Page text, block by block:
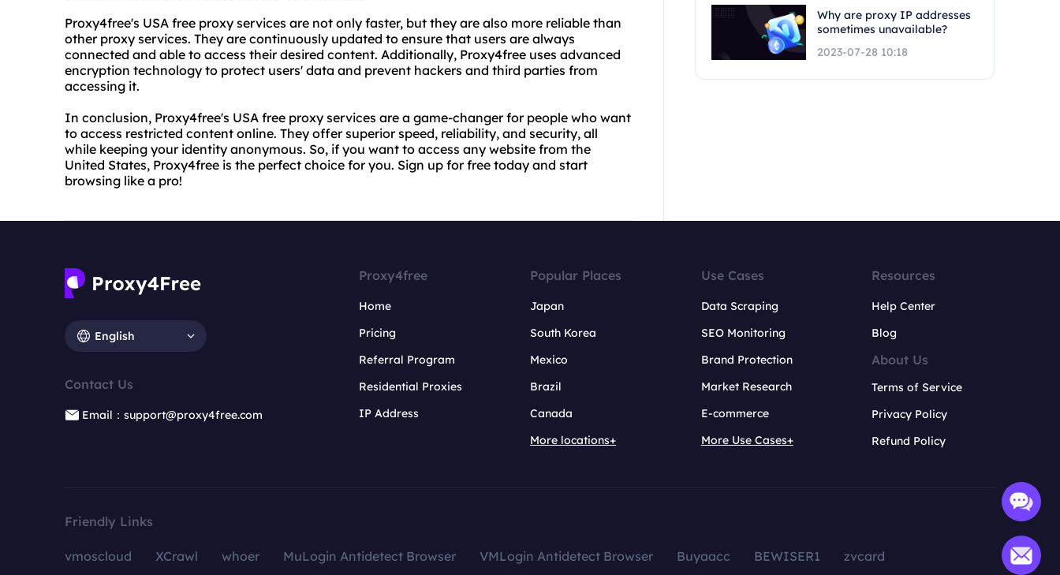
Proxy4free's USA free proxy services are not only faster, but they are also more reliable than
other proxy services. They are continuously updated to ensure that users are always
connected and able to access their desired content. Additionally, Proxy4free uses advanced
encryption technology to protect users' data and prevent hackers and third parties from
accessing it.
In conclusion, Proxy4free's USA free proxy services are a game-changer for people who want
to access restricted content online. They offer superior speed, reliability, and security, all
while keeping your identity anonymous. So, if you want to access any website from the
United States, Proxy4free is the perfect choice for you. Sign up for free today and start
browsing like a pro!
Why are proxy IP addresses
sometimes unavailable?
2023-07-28 10:18
English
Contact Us
Email：support@proxy4free.com
Proxy4free
Home
Pricing
Referral Program
Residential Proxies
IP Address
Popular Places
Japan
South Korea
Mexico
Brazil
Canada
More locations+
Use Cases
Data Scraping
SEO Monitoring
Brand Protection
Market Research
E-commerce
More Use Cases+
Resources
Help Center
Blog
About Us
Terms of Service
Privacy Policy
Refund Policy
Friendly Links
vmoscloud XCrawl whoer MuLogin Antidetect Browser VMLogin Antidetect Browser Buyaacc BEWISER1 zvcard